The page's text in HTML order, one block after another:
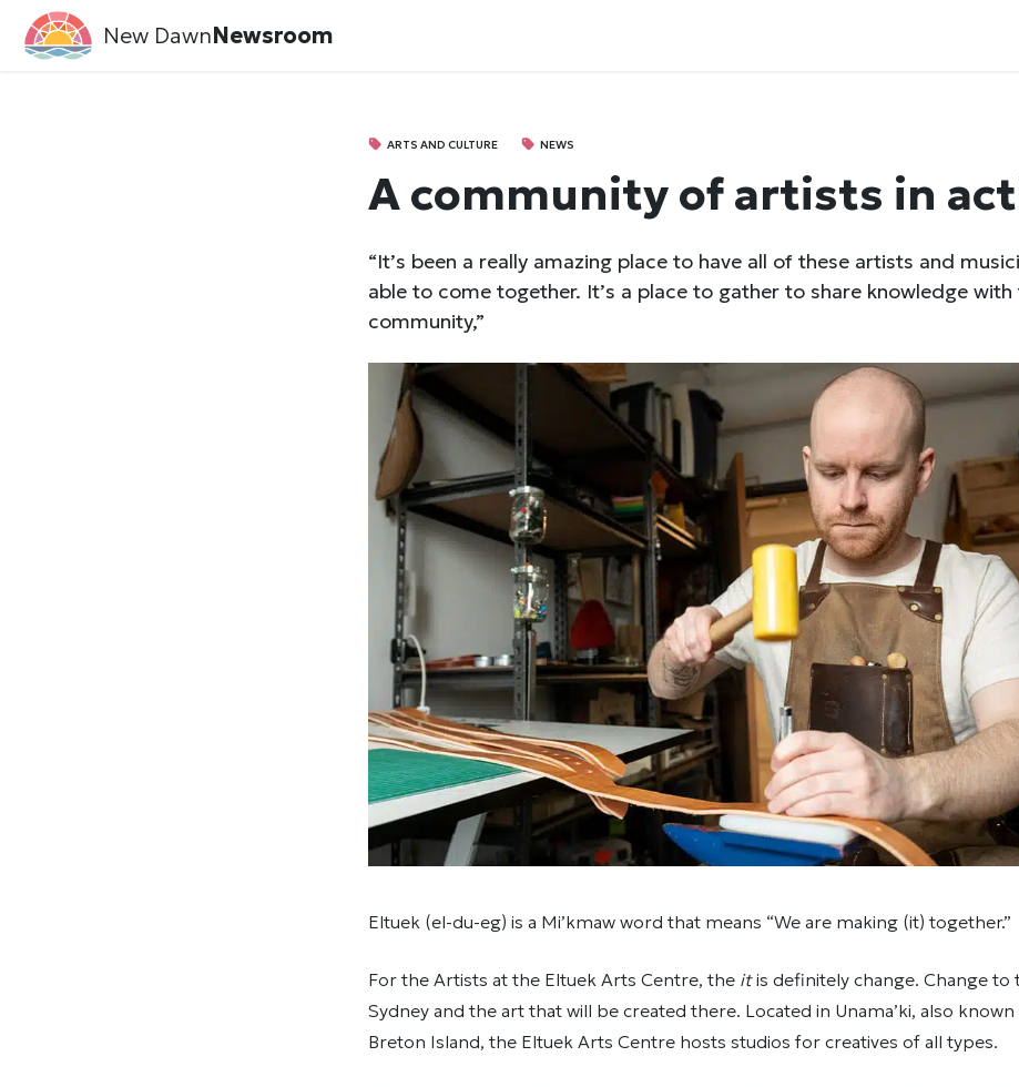
New DawnNewsroom
ARTS AND CULTURE NEWS
A community of artists in
“It’s been a really amazing place to have all of these artists and
able to come together. It’s a place to gather to share knowledge with
community,”
Eltuek (el-du-eg) is a Mi’kmaw word that means “We are making (it) together.”
For the Artists at the Eltuek Arts Centre, the itis definitely change. Change to
Sydney and the art that will be created there. Located in Unama’ki, also known
Breton Island, the Eltuek Arts Centre hosts studios for creatives of all types.